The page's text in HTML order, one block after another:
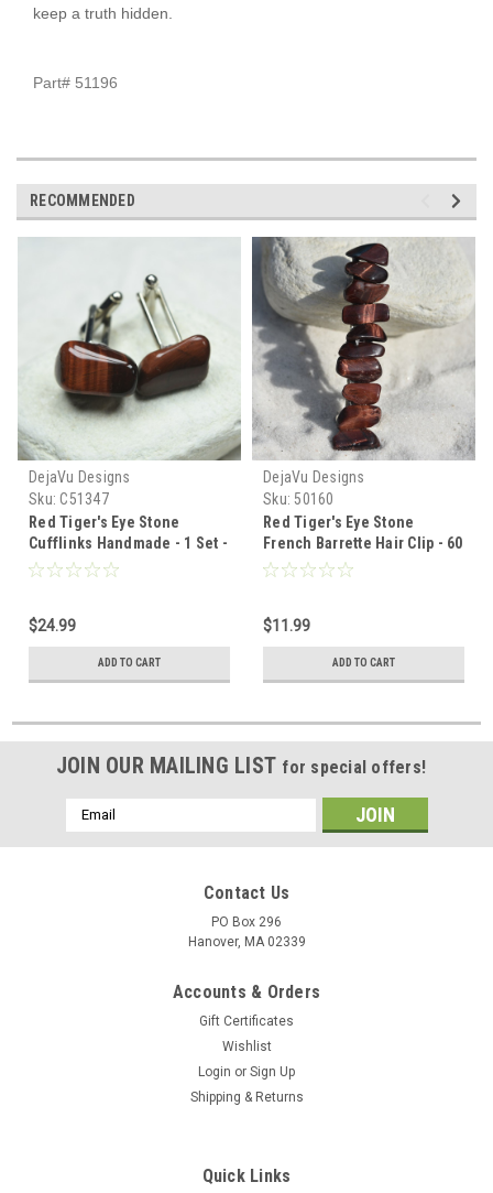
keep a truth hidden.
Part# 51196
RECOMMENDED
DejaVu Designs
Sku: C51347
Red Tiger's Eye Stone
Cufflinks Handmade - 1 Set -
Made to Order
$24.99
ADD TO CART
DejaVu Designs
Sku: 50160
Red Tiger's Eye Stone
French Barrette Hair Clip - 60
MM - Made to Order
$11.99
ADD TO CART
JOIN OUR MAILING LIST for special offers!
Email
Address
Contact Us
PO Box 296
Hanover, MA 02339
Accounts & Orders
Gift Certificates
Wishlist
Login or Sign Up
Shipping & Returns
Quick Links